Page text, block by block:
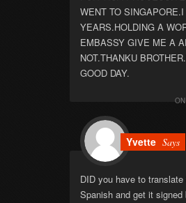
WENT TO
YEARS.HOLDING A
EMBASSY GIVE ME A
NOT.THANKU
GOOD DAY.
ON
Yvette Says
DID you have to
Spanish and get it signed